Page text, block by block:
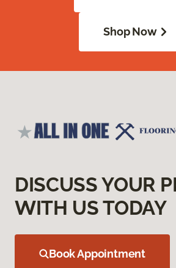
Shop Now
DISCUSS YOUR
WITH US TODAY
Book Appointment